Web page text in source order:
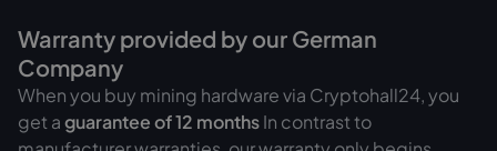
Warranty provided by our German
Company
When you buy mining hardware via Cryptohall24, you
get aguarantee of12 monthsIn contrast to